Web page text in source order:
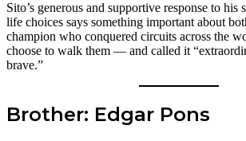
Sito’s generous and supportive response to his
life choices says something important about
champion who conquered circuits across the
choose to walk them — and called it
brave.”
Brother: Edgar Pons